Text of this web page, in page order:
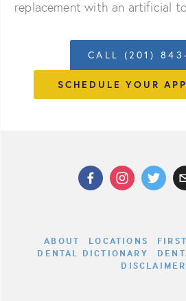
replacement with an artificial
CALL (201)
SCHEDULE YOUR
ABOUT LOCATIONS
DENTAL DICTIONARY
DISCLAIMER